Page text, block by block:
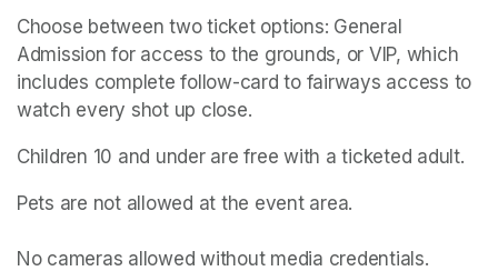
Choose between two ticket options: General
Admission for access to the grounds, or VIP, which
includes complete follow-card to fairways access to
watch every shot up close.
Children 10 and under are free with a ticketed adult.
Pets are not allowed at the event area.
No cameras allowed without media credentials.